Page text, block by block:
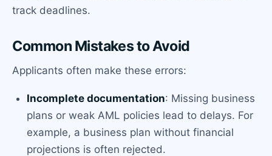
track deadlines.
Common Mistakes to Avoid
Applicants often make these errors:
Incomplete documentation: Missing business
plans or weak AML policies lead to delays. For
example, a business plan without financial
projections is often rejected.